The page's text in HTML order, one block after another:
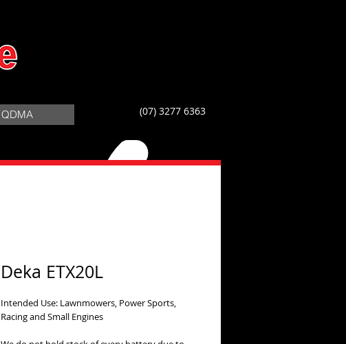
QDMA (07) 3277 6363
Deka ETX20L
Intended Use: Lawnmowers, Power Sports,
Racing and Small Engines